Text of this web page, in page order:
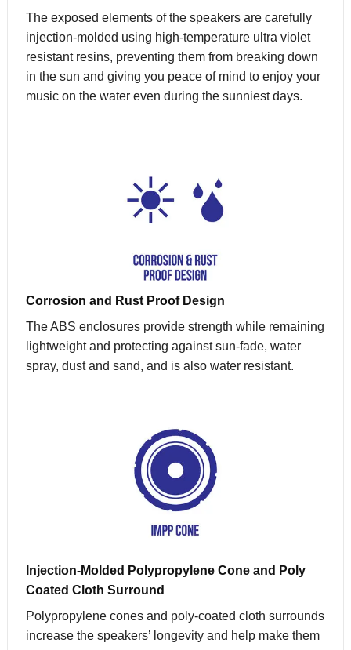
The exposed elements of the speakers are carefully
injection-molded using high-temperature ultra violet
resistant resins, preventing them from breaking down
in the sun and giving you peace of mind to enjoy your
music on the water even during the sunniest days.
Corrosion and Rust Proof Design
The ABS enclosures provide strength while remaining
lightweight and protecting against sun-fade, water
spray, dust and sand, and is also water resistant.
Injection-Molded Polypropylene Cone and Poly
Coated Cloth Surround
Polypropylene cones and poly-coated cloth surrounds
increase the speakers’ longevity and help make them